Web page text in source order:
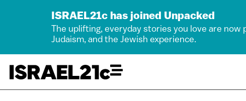
ISRAEL21c has joined Unpacked
The uplifting, everyday stories you love are
Judaism, and the Jewish experience.